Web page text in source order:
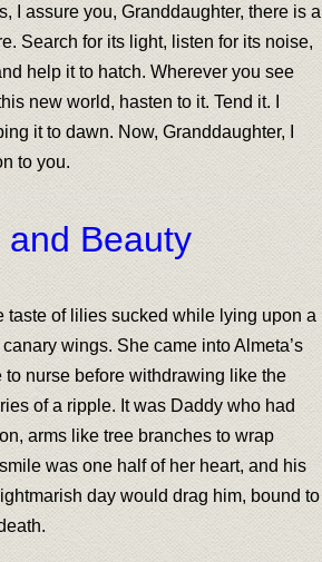
I assure you, Granddaughter, there is a
Search for its light, listen for its noise,
help it to hatch. Wherever you see
new world, hasten to it. Tend it. I
it to dawn. Now, Granddaughter, I
to you.
Beauty
taste of lilies sucked while lying upon a
wings. She came into Almeta’s
nurse before withdrawing like the
of a ripple. It was Daddy who had
arms like tree branches to wrap
was one half of her heart, and his
day would drag him, bound to